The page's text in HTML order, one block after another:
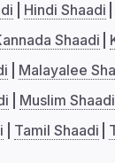
Hindi Shaadi
Shaadi
Malayalee
Muslim Shaadi
Tamil Shaadi